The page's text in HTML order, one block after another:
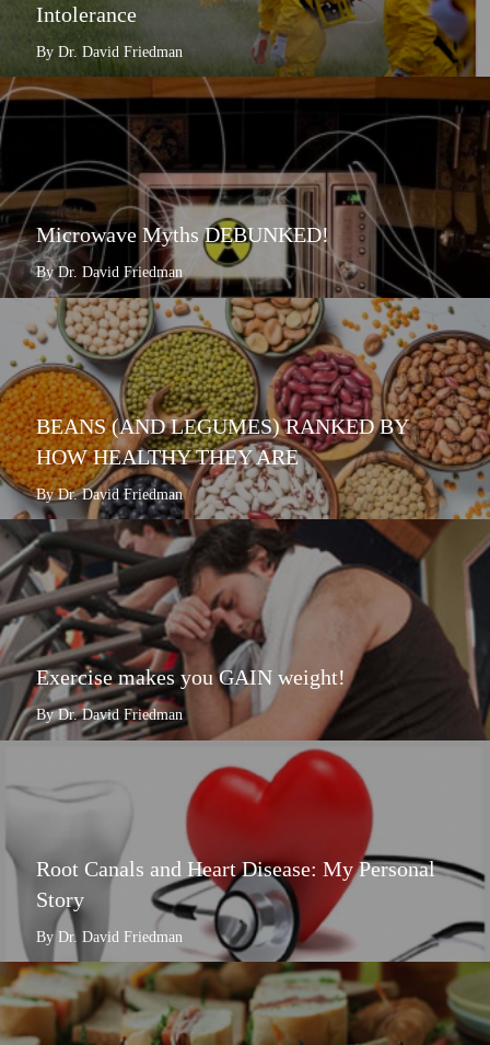
Intolerance
By Dr. David Friedman
Microwave Myths DEBUNKED!
By Dr. David Friedman
BEANS (AND LEGUMES) RANKED BY
HOW HEALTHY THEY ARE
By Dr. David Friedman
Exercise makes you GAIN weight!
By Dr. David Friedman
Root Canals and Heart Disease: My Personal
Story
By Dr. David Friedman